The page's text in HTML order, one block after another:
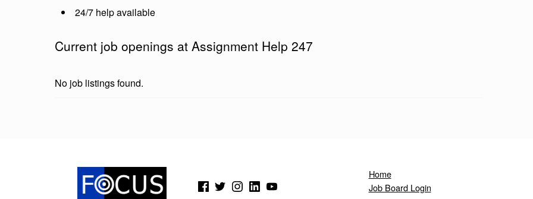
24/7 help available
Current job openings at Assignment Help 247
No job listings found.
(Opens in a new window)(Opens in a new window)(Opens in a new window)
(Opens in a new window)(Opens in a new window)
Home
Job Board Login